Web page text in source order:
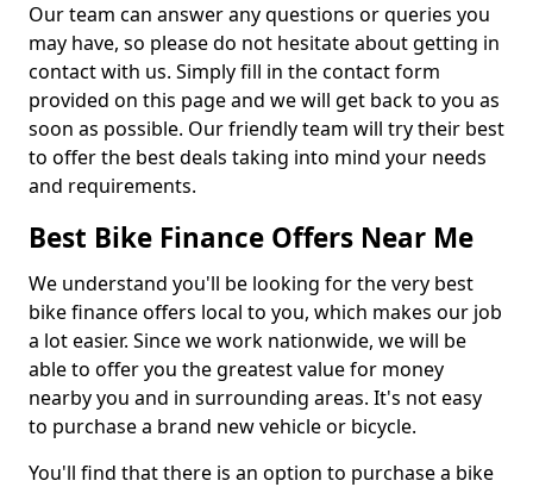
Our team can answer any questions or queries you
may have, so please do not hesitate about getting in
contact with us. Simply fill in the contact form
provided on this page and we will get back to you as
soon as possible. Our friendly team will try their best
to offer the best deals taking into mind your needs
and requirements.
Best Bike Finance Offers Near Me
We understand you'll be looking for the very best
bike finance offers local to you, which makes our job
a lot easier. Since we work nationwide, we will be
able to offer you the greatest value for money
nearby you and in surrounding areas. It's not easy
to purchase a brand new vehicle or bicycle.
You'll find that there is an option to purchase a bike